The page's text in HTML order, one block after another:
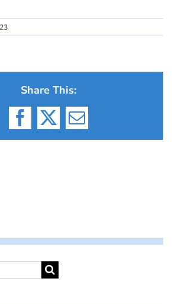
Share This:
Facebook
X Email